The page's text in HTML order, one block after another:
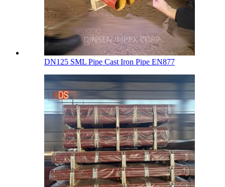
DN125 SML Pipe Cast Iron Pipe EN877